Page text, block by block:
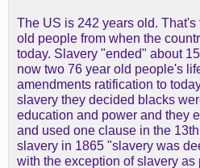
The US is 242 years old.
old people from when the
today. Slavery "ended" about
now two 76 year old people's
amendments ratification to
slavery they decided blacks
education and power and they
and used one clause in the
slavery in 1865 "slavery was
with the exception of slavery as